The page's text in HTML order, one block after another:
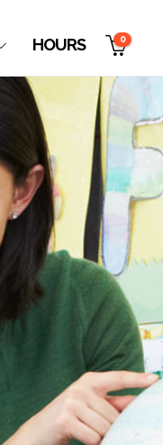
HOURS 0